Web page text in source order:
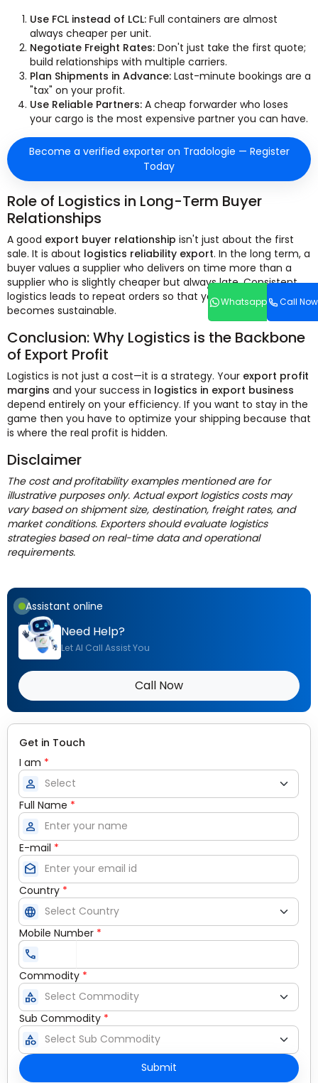
Whatsapp Call Now
Use FCL instead of LCL: Full containers are almost
always cheaper per unit.
Negotiate Freight Rates: Don't just take the first quote;
build relationships with multiple carriers.
Plan Shipments in Advance: Last-minute bookings are a
"tax" on your profit.
Use Reliable Partners: A cheap forwarder who loses
your cargo is the most expensive partner you can have.
Become a verified exporter on Tradologie — Register
Today
Role of Logistics in Long-Term Buyer
Relationships
A good export buyer relationship isn't just about the first
sale. It is about logistics reliability export. In the long term, a
buyer values a supplier who delivers on time more than a
supplier who is slightly cheaper but always late. Consistent
logistics leads to repeat orders so that your business
becomes sustainable.
Conclusion: Why Logistics is the Backbone
of Export Profit
Logistics is not just a cost—it is a strategy. Your export profit
margins and your success in logistics in export business
depend entirely on your efficiency. If you want to stay in the
game then you have to optimize your shipping because that
is where the real profit is hidden.
Disclaimer
The cost and profitability examples mentioned are for
illustrative purposes only. Actual export logistics costs may
vary based on shipment size, destination, freight rates, and
market conditions. Exporters should evaluate logistics
strategies based on real-time data and operational
requirements.
Assistant online
Need Help?
Let AI Call Assist You
Call Now
Get in Touch
I am *
person
Full Name *
person
E-mail *
drafts
Country *
language
Mobile Number *
call
Commodity *
category
Sub Commodity *
category
Submit